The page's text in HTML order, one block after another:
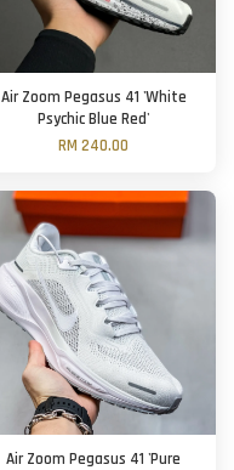
Air Zoom Pegasus 41 'White
Psychic Blue Red'
RM 240.00
Air Zoom Pegasus 41 'Pure